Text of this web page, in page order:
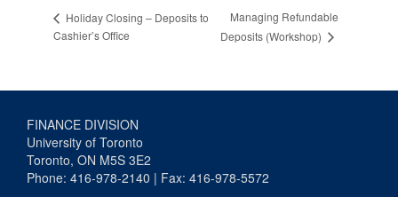
Holiday Closing – Deposits to
Cashier’s Office
Managing Refundable
Deposits (Workshop)
FINANCE DIVISION
University of Toronto
Toronto, ON M5S 3E2
Phone: 416-978-2140 | Fax: 416-978-5572